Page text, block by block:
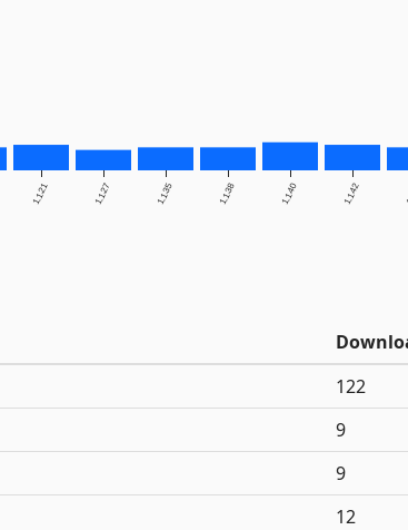
1.1.21 1.1.27 1.1.35 1.1.38 1.1.40 1.1.42
122
9
9
12